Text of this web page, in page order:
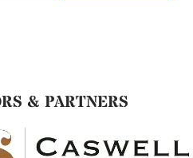
& PARTNERS